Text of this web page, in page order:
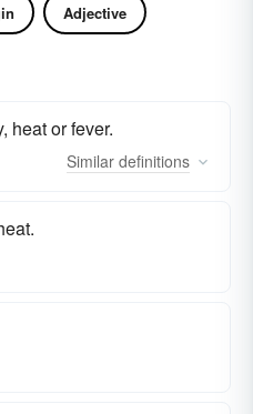
Adjective
heat or fever.
Similar definitions